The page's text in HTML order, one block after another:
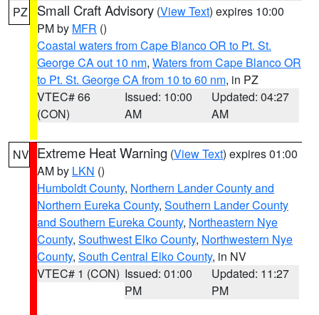
PZ Small Craft Advisory (View Text) expires 10:00
PM by MFR ()
Coastal waters from Cape Blanco OR to Pt. St.
George CA out 10 nm, Waters from Cape Blanco OR
to Pt. St. George CA from 10 to 60 nm, in PZ
VTEC# 66
(CON)
Issued: 10:00
AM
Updated: 04:27
AM
NV Extreme Heat Warning (View Text) expires 01:00
AM by LKN ()
Humboldt County, Northern Lander County and
Northern Eureka County, Southern Lander County
and Southern Eureka County, Northeastern Nye
County, Southwest Elko County, Northwestern Nye
County, South Central Elko County, in NV
VTEC# 1 (CON) Issued: 01:00
PM
Updated: 11:27
PM